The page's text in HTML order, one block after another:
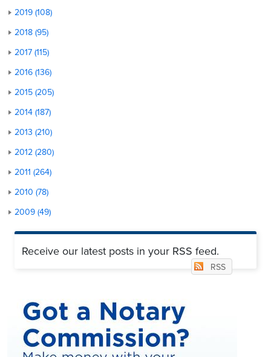
2019 (108)
2018 (95)
2017 (115)
2016 (136)
2015 (205)
2014 (187)
2013 (210)
2012 (280)
2011 (264)
2010 (78)
2009 (49)
Receive our latest posts in your RSS feed.
RSS